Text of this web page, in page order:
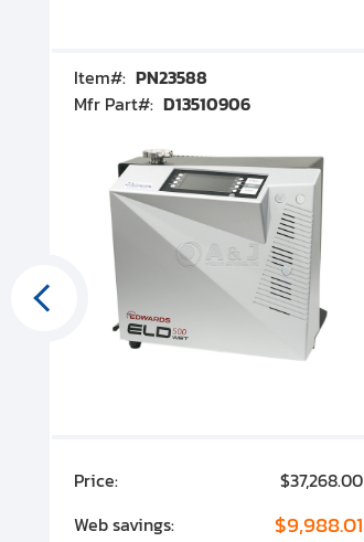
Item#: PN23588
Mfr Part#: D13510906
Price:
$37,268.00
Web savings:
$9,988.01